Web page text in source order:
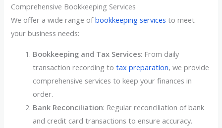
Comprehensive Bookkeeping Services
We offer a wide range ofbookkeeping services to meet
your business needs:
Bookkeeping and Tax Services: From daily
transaction recording totax preparation, we provide
comprehensive services to keep your finances in
order.
Bank Reconciliation: Regular reconciliation of bank
and credit card transactions to ensure accuracy.